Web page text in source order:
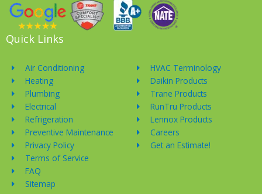
Quick Links
Air Conditioning
Heating
Plumbing
Electrical
Refrigeration
Preventive Maintenance
Privacy Policy
Terms of Service
FAQ
Sitemap
HVAC Terminology
Daikin Products
Trane Products
RunTru Products
Lennox Products
Careers
Get an Estimate!